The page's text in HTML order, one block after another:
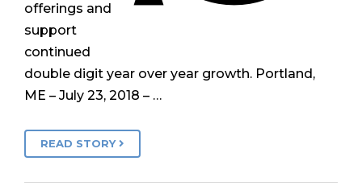
offerings and
support
continued
double digit year over year growth. Portland,
ME – July 23, 2018 – …
READ STORY